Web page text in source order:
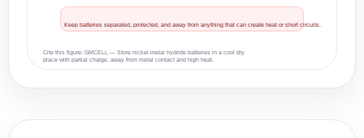
Keep batteries separated, protected, and away from anything that can create heat or short circuits.
Cite this figure: GMCELL — Store nickel-metal hydride batteries in a cool dry
place with partial charge, away from metal contact and high heat.